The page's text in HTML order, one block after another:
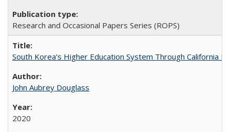
Research and Occasional Papers Series (ROPS)
South Korea's Higher Education System Through California
John Aubrey Douglass
2020